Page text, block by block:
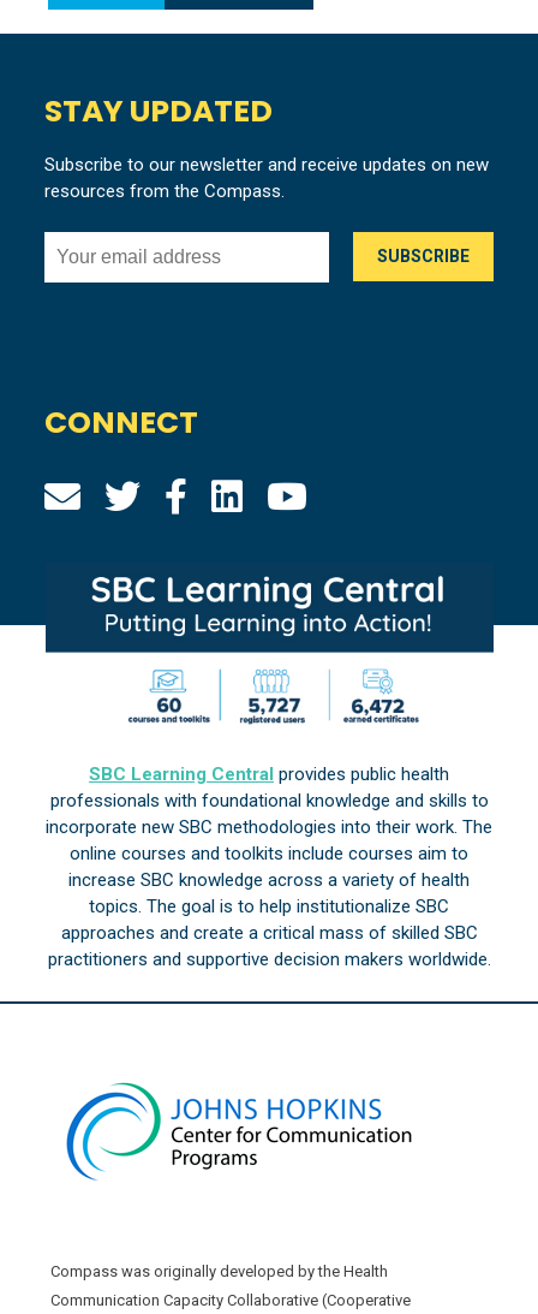
STAY UPDATED
Subscribe to our newsletter and receive updates on new
resources from the Compass.
CONNECT
SBC Learning Central provides public health
professionals with foundational knowledge and skills to
incorporate new SBC methodologies into their work. The
online courses and toolkits include courses aim to
increase SBC knowledge across a variety of health
topics. The goal is to help institutionalize SBC
approaches and create a critical mass of skilled SBC
practitioners and supportive decision makers worldwide.
Compass was originally developed by the Health
Communication Capacity Collaborative (Cooperative